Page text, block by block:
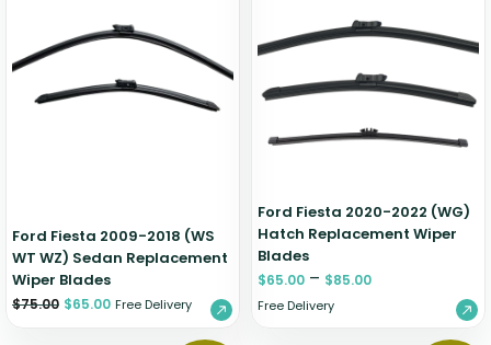
Ford Fiesta 2009-2018 (WS
WT WZ) Sedan Replacement
Wiper Blades
$75.00 $65.00 Free Delivery
Ford Fiesta 2020-2022 (WG)
Hatch Replacement Wiper
Blades
$65.00 – $85.00
Free Delivery